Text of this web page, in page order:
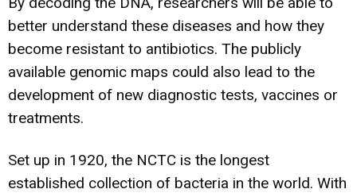
better understand these diseases and how they
become resistant to antibiotics. The publicly
available genomic maps could also lead to the
development of new diagnostic tests, vaccines or
treatments.
Set up in 1920, the NCTC is the longest
established collection of bacteria in the world. With